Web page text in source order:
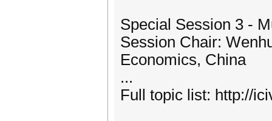
Special Session 3 -
Session Chair:
Economics, China
...
Full topic list: http://